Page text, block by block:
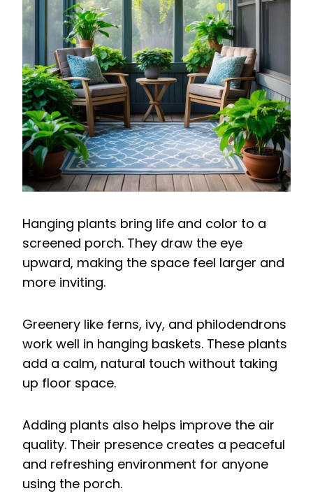
Hanging plants bring life and color to a
screened porch. They draw the eye
upward, making the space feel larger and
more inviting.
Greenery like ferns, ivy, and philodendrons
work well in hanging baskets. These plants
add a calm, natural touch without taking
up floor space.
Adding plants also helps improve the air
quality. Their presence creates a peaceful
and refreshing environment for anyone
using the porch.